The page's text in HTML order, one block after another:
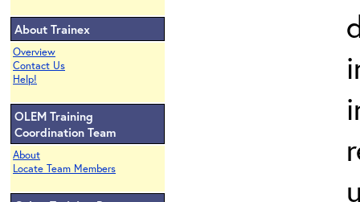
About Trainex
Overview
Contact Us
Help!
OLEM Training
Coordination Team
About
Locate Team Members